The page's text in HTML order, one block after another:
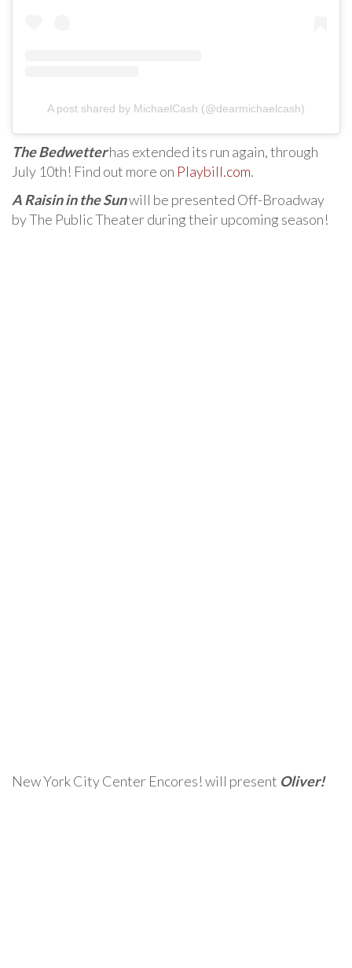
A post shared by MichaelCash (@dearmichaelcash)
The Bedwetterhas extended its run again, through
July 10th! Find out more on Playbill.com.
A Raisin in the Sunwill be presented Off-Broadway
by The Public Theater during their upcoming season!
New York City Center Encores! will present Oliver!